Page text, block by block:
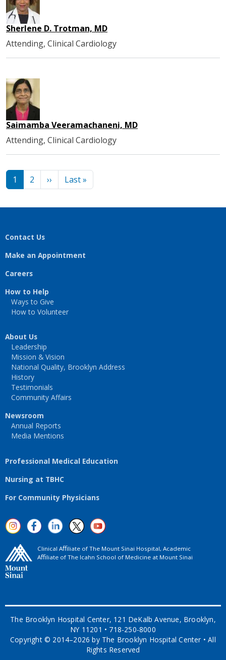
Sherlene D. Trotman, MD
Attending, Clinical Cardiology
Saimamba Veeramachaneni, MD
Attending, Clinical Cardiology
Pagination
1 2 ›› Next page
Last »
Contact Us
Make an Appointment
Careers
How to Help
Ways to Give
How to Volunteer
About Us
Leadership
Mission & Vision
National Quality, Brooklyn Address
History
Testimonials
Community Affairs
Newsroom
Annual Reports
Media Mentions
Professional Medical Education
Nursing at TBHC
For Community Physicians
Clinical Aﬃliate of The Mount Sinai Hospital, Academic
Aﬃliate of The Icahn School of Medicine at Mount Sinai
The Brooklyn Hospital Center, 121 DeKalb Avenue, Brooklyn,
NY 11201 • 718-250-8000
Copyright © 2014–2026 by The Brooklyn Hospital Center • All
Rights Reserved